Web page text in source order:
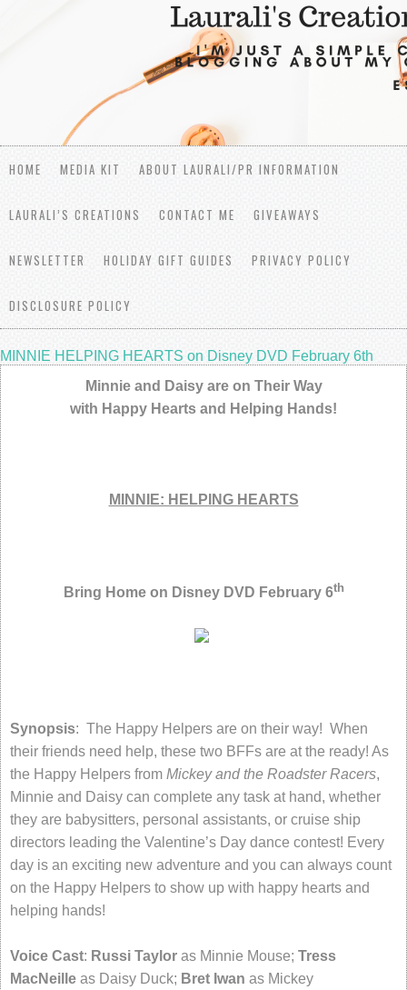
HOME MEDIA KIT ABOUT LAURALI/PR INFORMATION
LAURALI’S CREATIONS CONTACT ME GIVEAWAYS
NEWSLETTER HOLIDAY GIFT GUIDES PRIVACY POLICY
DISCLOSURE POLICY
MINNIE HELPING HEARTS on Disney DVD February 6th
Minnie and Daisy are on Their Way
with Happy Hearts and Helping Hands!
MINNIE: HELPING HEARTS
Bring Home on Disney DVD February 6th
Synopsis: The Happy Helpers are on their way! When
their friends need help, these two BFFs are at the ready! As
the Happy Helpers from Mickey and the Roadster Racers,
Minnie and Daisy can complete any task at hand, whether
they are babysitters, personal assistants, or cruise ship
directors leading the Valentine’s Day dance contest! Every
day is an exciting new adventure and you can always count
on the Happy Helpers to show up with happy hearts and
helping hands!
Voice Cast: Russi Taylor as Minnie Mouse; Tress
MacNeille as Daisy Duck; Bret Iwan as Mickey